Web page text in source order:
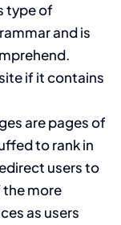
type of
and is
if it contains
are pages of
to rank in
users to
the more
as users